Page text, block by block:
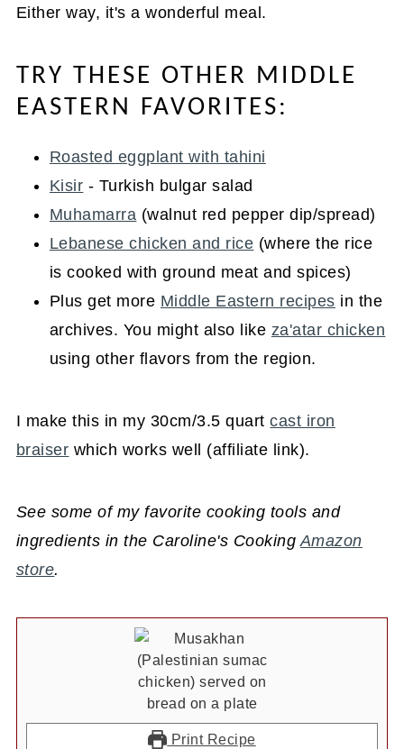
Either way, it's a wonderful meal.
TRY THESE OTHER MIDDLE
EASTERN FAVORITES:
Roasted eggplant with tahini
Kisir - Turkish bulgar salad
Muhamarra (walnut red pepper dip/spread)
Lebanese chicken and rice (where the rice
is cooked with ground meat and spices)
Plus get more Middle Eastern recipes in the
archives. You might also like za'atar chicken
using other flavors from the region.
I make this in my 30cm/3.5 quartcast iron
braiser which works well (affiliate link).
See some of my favorite cooking tools and
ingredients in the Caroline's Cooking Amazon
store.
Print Recipe